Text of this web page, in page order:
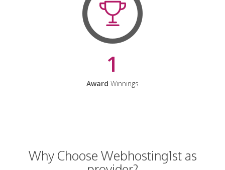
1
Award Winnings
Why Choose Webhosting1st as